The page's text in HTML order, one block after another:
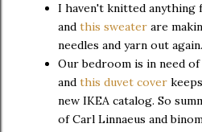
I haven't knitted anything
and this sweater are
needles and yarn out again.
Our bedroom is in need
and this duvet cover
new IKEA catalog. So
of Carl Linnaeus and